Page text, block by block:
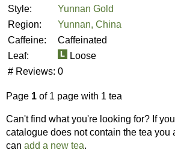
Style:
Yunnan Gold
Region:
Yunnan, China
Caffeine:
Caffeinated
Leaf:
Loose
# Reviews: 0
Page 1 of 1 page with 1 tea
Can't find what you're looking for? If
catalogue does not contain the tea you
can add a new tea.